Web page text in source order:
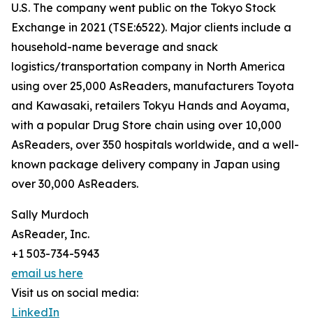
U.S. The company went public on the Tokyo Stock
Exchange in 2021 (TSE:6522). Major clients include a
household-name beverage and snack
logistics/transportation company in North America
using over 25,000 AsReaders, manufacturers Toyota
and Kawasaki, retailers Tokyu Hands and Aoyama,
with a popular Drug Store chain using over 10,000
AsReaders, over 350 hospitals worldwide, and a well-
known package delivery company in Japan using
over 30,000 AsReaders.
Sally Murdoch
AsReader, Inc.
+1 503-734-5943
email us here
Visit us on social media:
LinkedIn